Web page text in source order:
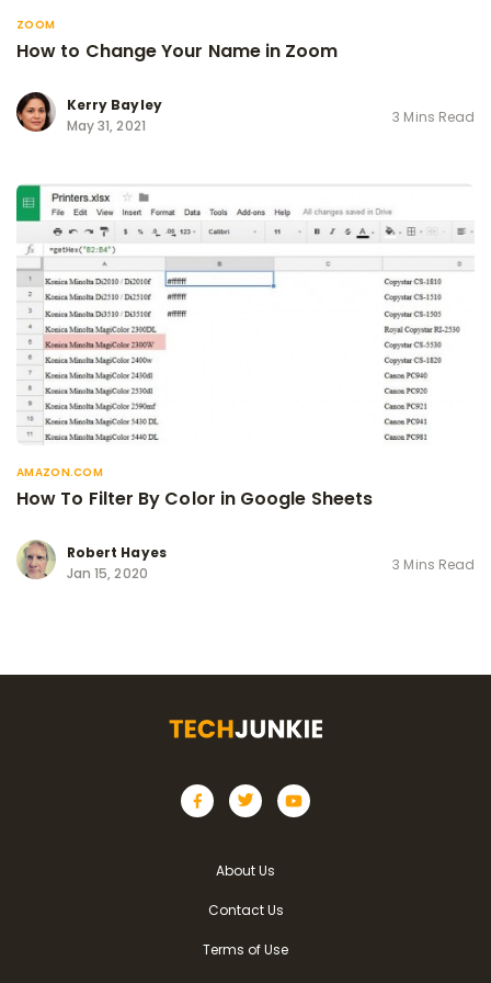
ZOOM
How to Change Your Name in Zoom
Kerry Bayley
May 31, 2021
3 Mins Read
AMAZON.COM
How To Filter By Color in Google Sheets
Robert Hayes
Jan 15, 2020
3 Mins Read
About Us
Contact Us
Terms of Use